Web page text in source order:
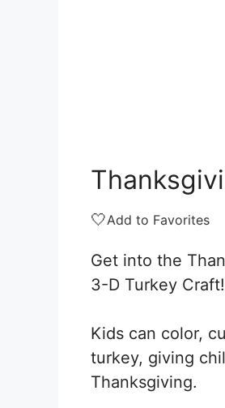
🤍Add to Favorites
Get into the
3-D Turkey Craft!
Kids can color,
turkey, giving
Thanksgiving.